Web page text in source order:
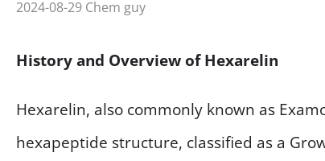
2024-08-29 Chem guy
History and Overview of Hexarelin
Hexarelin, also commonly known as
hexapeptide structure, classified as a